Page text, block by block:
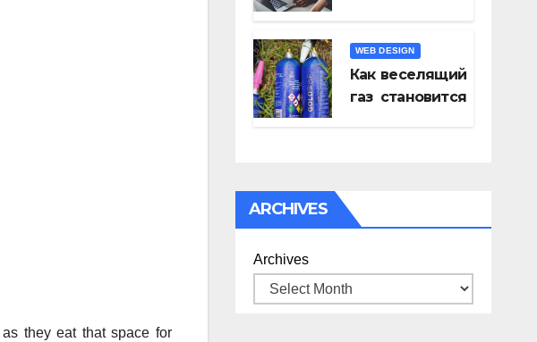
they eat that space for
Compliant With
Regulations?
WEB DESIGN
Как веселящий
газ становится
ARCHIVES
Archives